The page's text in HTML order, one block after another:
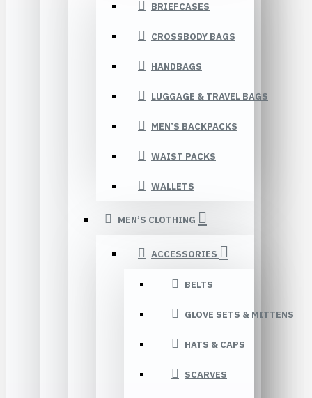
BRIEFCASES
CROSSBODY BAGS
HANDBAGS
LUGGAGE & TRAVEL BAGS
MEN’S BACKPACKS
WAIST PACKS
WALLETS
MEN’S CLOTHING
ACCESSORIES
BELTS
GLOVE SETS & MITTENS
HATS & CAPS
SCARVES